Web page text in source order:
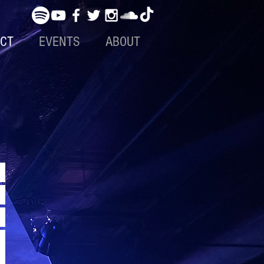
EVENTS ABOUT